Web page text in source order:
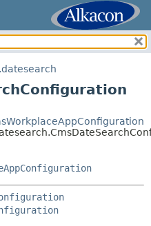
SUMMARY:
NESTED
METHOD
FIELD
METHOD